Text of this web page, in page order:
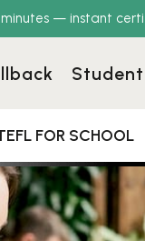
minutes — instant
FOR SCHOOL